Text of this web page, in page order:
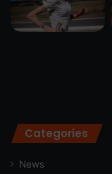
Categories
News